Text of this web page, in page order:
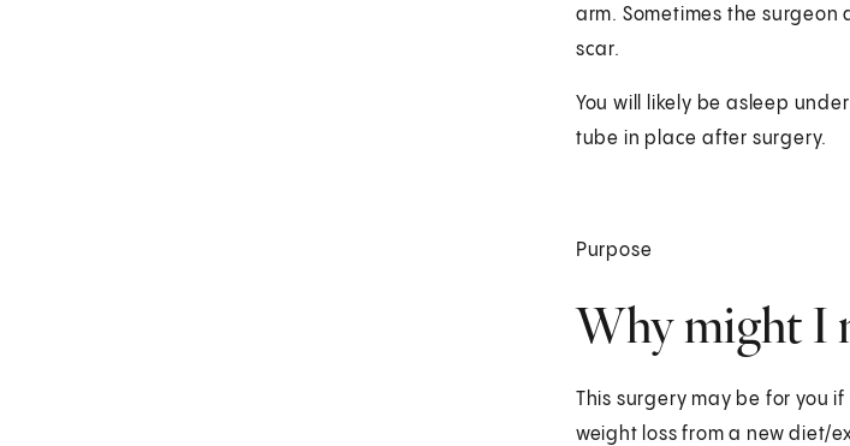
arm. Sometimes the surgeon
scar.
You will likely be asleep
tube in place after surgery.
Purpose
Why might I
This surgery may be for you
weight loss from a new diet/